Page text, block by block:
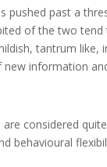
pushed past a
of the two
tantrum
information
considered
behavioural